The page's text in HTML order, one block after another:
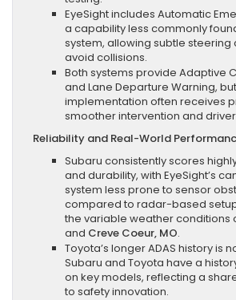
EyeSight includes Automatic
a capability less commonly
system, allowing subtle steering
avoid collisions.
Both systems provide Adaptive
and Lane Departure Warning,
implementation often receives
smoother intervention and
Reliability and Real-World
Subaru consistently scores
and durability, with EyeSight’s
system less prone to sensor
compared to radar-based
the variable weather conditions
and Creve Coeur, MO.
Toyota’s longer ADAS history is
Subaru and Toyota have a
on key models, reflecting a
to safety innovation.